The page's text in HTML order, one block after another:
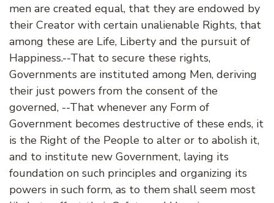
men are created equal, that they are endowed by
their Creator with certain unalienable Rights, that
among these are Life, Liberty and the pursuit of
Happiness.--That to secure these rights,
Governments are instituted among Men, deriving
their just powers from the consent of the
governed, --That whenever any Form of
Government becomes destructive of these ends, it
is the Right of the People to alter or to abolish it,
and to institute new Government, laying its
foundation on such principles and organizing its
powers in such form, as to them shall seem most